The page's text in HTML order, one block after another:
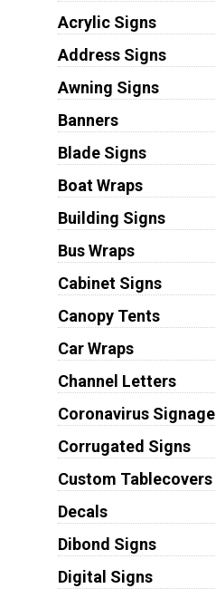
Acrylic Signs
Address Signs
Awning Signs
Banners
Blade Signs
Boat Wraps
Building Signs
Bus Wraps
Cabinet Signs
Canopy Tents
Car Wraps
Channel Letters
Coronavirus Signage
Corrugated Signs
Custom Tablecovers
Decals
Dibond Signs
Digital Signs